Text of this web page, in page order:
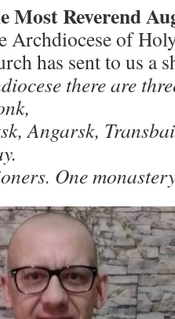
Most Reverend
Archdiocese of
has sent to us a
there are
Angarsk,
One